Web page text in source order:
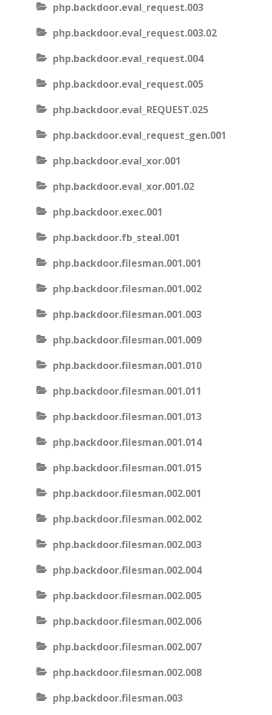
php.backdoor.eval_request.003
php.backdoor.eval_request.003.02
php.backdoor.eval_request.004
php.backdoor.eval_request.005
php.backdoor.eval_REQUEST.025
php.backdoor.eval_request_gen.001
php.backdoor.eval_xor.001
php.backdoor.eval_xor.001.02
php.backdoor.exec.001
php.backdoor.fb_steal.001
php.backdoor.filesman.001.001
php.backdoor.filesman.001.002
php.backdoor.filesman.001.003
php.backdoor.filesman.001.009
php.backdoor.filesman.001.010
php.backdoor.filesman.001.011
php.backdoor.filesman.001.013
php.backdoor.filesman.001.014
php.backdoor.filesman.001.015
php.backdoor.filesman.002.001
php.backdoor.filesman.002.002
php.backdoor.filesman.002.003
php.backdoor.filesman.002.004
php.backdoor.filesman.002.005
php.backdoor.filesman.002.006
php.backdoor.filesman.002.007
php.backdoor.filesman.002.008
php.backdoor.filesman.003